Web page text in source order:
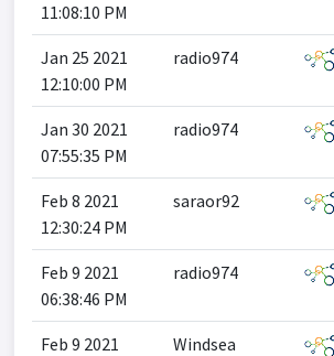
11:08:10 PM
Jan 25 2021
12:10:00 PM
radio974
Jan 30 2021
07:55:35 PM
radio974
Feb 8 2021
12:30:24 PM
saraor92
Feb 9 2021
06:38:46 PM
radio974
Feb 9 2021
Windsea